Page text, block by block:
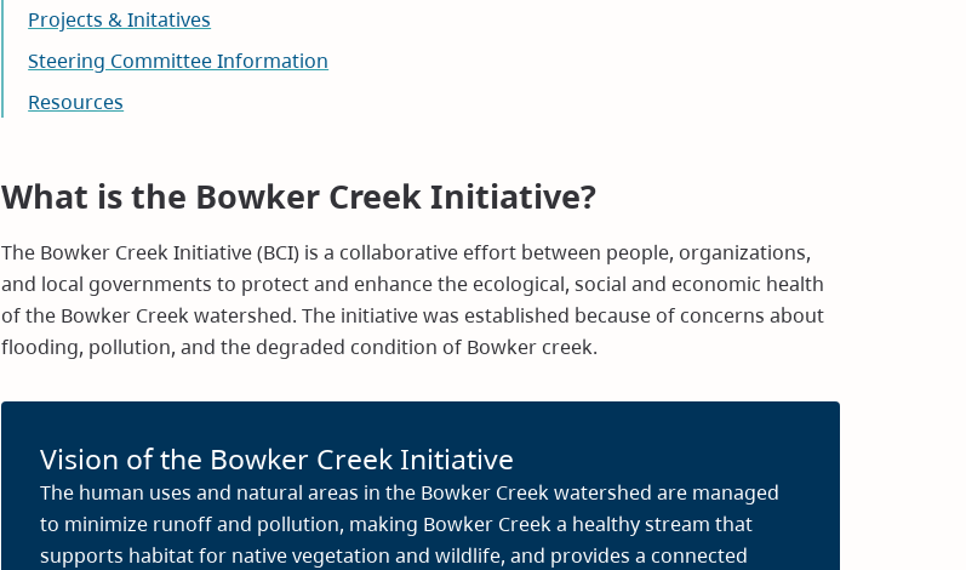
Projects & Initatives
Steering Committee Information
Resources
What is the Bowker Creek Initiative?
The Bowker Creek Initiative (BCI) is a collaborative effort between people, organizations,
and local governments to protect and enhance the ecological, social and economic health
of the Bowker Creek watershed. The initiative was established because of concerns about
flooding, pollution, and the degraded condition of Bowker creek.
Vision of the Bowker Creek Initiative
The human uses and natural areas in the Bowker Creek watershed are managed
to minimize runoff and pollution, making Bowker Creek a healthy stream that
supports habitat for native vegetation and wildlife, and provides a connected